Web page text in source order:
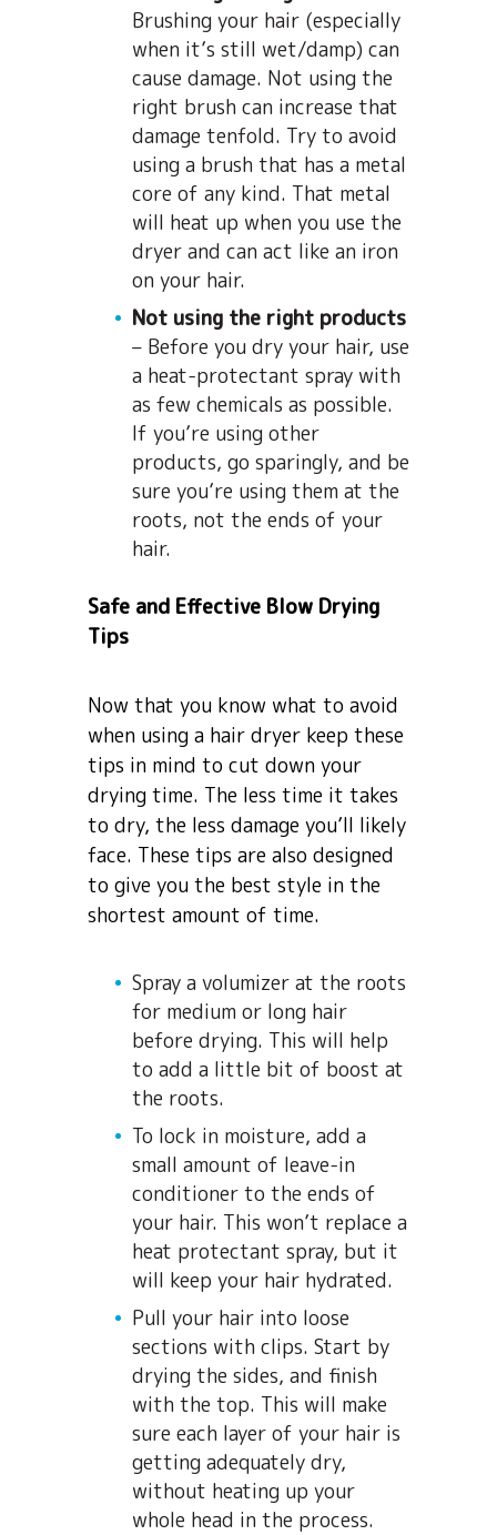
Brushing your hair (especially
when it’s still wet/damp) can
cause damage. Not using the
right brush can increase that
damage tenfold. Try to avoid
using a brush that has a metal
core of any kind. That metal
will heat up when you use the
dryer and can act like an iron
on your hair.
Not using the right products
– Before you dry your hair, use
a heat-protectant spray with
as few chemicals as possible.
If you’re using other
products, go sparingly, and be
sure you’re using them at the
roots, not the ends of your
hair.
Safe and Effective Blow Drying
Tips
Now that you know what to avoid
when using a hair dryer keep these
tips in mind to cut down your
drying time. The less time it takes
to dry, the less damage you’ll likely
face. These tips are also designed
to give you the best style in the
shortest amount of time.
Spray a volumizer at the roots
for medium or long hair
before drying. This will help
to add a little bit of boost at
the roots.
To lock in moisture, add a
small amount of leave-in
conditioner to the ends of
your hair. This won’t replace a
heat protectant spray, but it
will keep your hair hydrated.
Pull your hair into loose
sections with clips. Start by
drying the sides, and finish
with the top. This will make
sure each layer of your hair is
getting adequately dry,
without heating up your
whole head in the process.